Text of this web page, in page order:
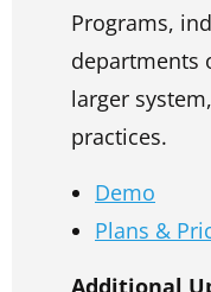
Programs,
departments
larger
practices.
Demo
Plans &
Additional